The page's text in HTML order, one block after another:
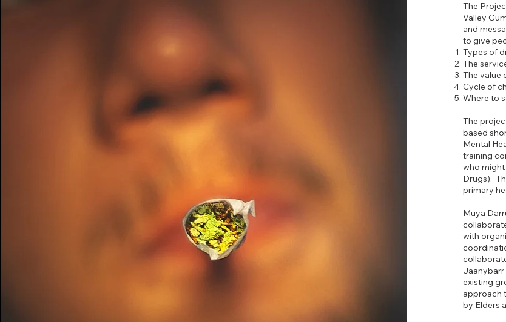
The
Valley
and
to give
Types of
The
The value
Cycle of
Where to
The
based
Mental
training
who might
Drugs).
primary
Muya
with
Jaanybarr
existing
approach
by Elders